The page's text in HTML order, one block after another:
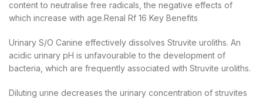
content to neutralise free radicals, the negative effects of
which increase with age.Renal Rf 16 Key Benefits
Urinary S/O Canine effectively dissolves Struvite uroliths. An
acidic urinary pH is unfavourable to the development of
bacteria, which are frequently associated with Struvite uroliths.
Diluting urine decreases the urinary concentration of struvites